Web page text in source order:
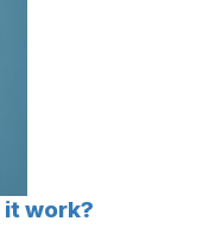
it work?